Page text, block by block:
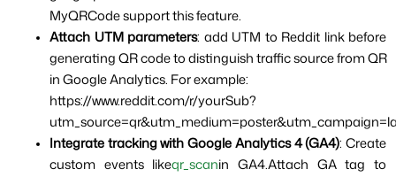
MyQRCode support this feature.
Attach UTM parameters: add UTM to Reddit link before
generating QR code to distinguish traffic source from QR
in Google Analytics. For example:
https://www.reddit.com/r/yourSub?
Integrate tracking with Google Analytics 4 (GA4): Create
custom events likeqr_scanin GA4.Attach GA tag to